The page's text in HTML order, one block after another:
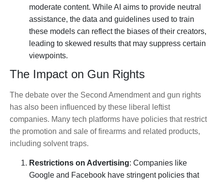
moderate content. While AI aims to provide neutral
assistance, the data and guidelines used to train
these models can reflect the biases of their creators,
leading to skewed results that may suppress certain
viewpoints.
The Impact on Gun Rights
The debate over the Second Amendment and gun rights
has also been influenced by these liberal leftist
companies. Many tech platforms have policies that restrict
the promotion and sale of firearms and related products,
including solvent traps.
Restrictions on Advertising: Companies like
Google and Facebook have stringent policies that